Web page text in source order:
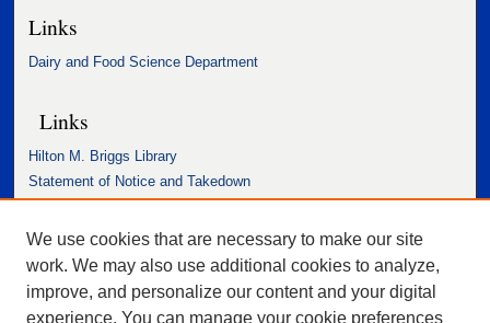
Links
Dairy and Food Science Department
Links
Hilton M. Briggs Library
Statement of Notice and Takedown
Accessibility Statement
We use cookies that are necessary to make our site
work. We may also use additional cookies to analyze,
improve, and personalize our content and your digital
experience. You can manage your cookie preferences